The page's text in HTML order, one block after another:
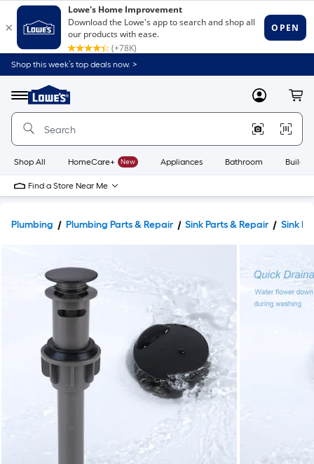
Shop this week’s top deals now. >
Menu
Link
to
Home
Home
Page
MyLowes
Shop All HomeCare+ New Appliances Bathroom
Find a Store Near Me
Plumbing Plumbing Parts & Repair Sink Parts & Repair Sink